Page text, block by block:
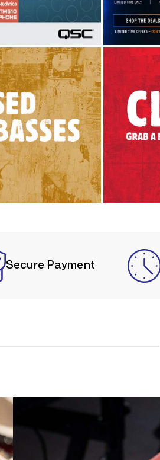
Secure Payment